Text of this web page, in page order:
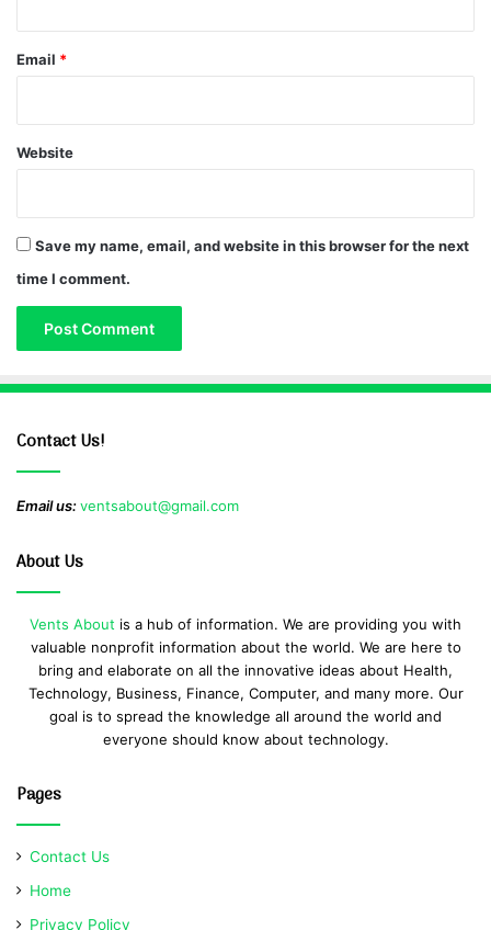
Email *
Website
Save my name, email, and website in this browser for the next
time I comment.
Contact Us!
Email us:ventsabout@gmail.com
About Us
Vents About is a hub of information. We are providing you with
valuable nonprofit information about the world. We are here to
bring and elaborate on all the innovative ideas about Health,
Technology, Business, Finance, Computer, and many more. Our
goal is to spread the knowledge all around the world and
everyone should know about technology.
Pages
Contact Us
Home
Privacy Policy